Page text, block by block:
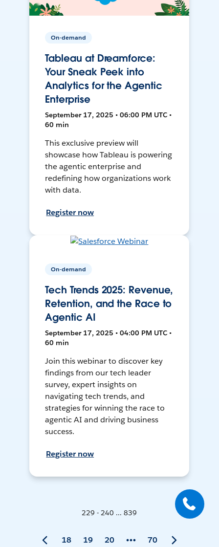
On-demand
Tableau at Dreamforce:
Your Sneak Peek into
Analytics for the Agentic
Enterprise
September 17, 2025 • 06:00 PM UTC •
60 min
This exclusive preview will
showcase how Tableau is powering
the agentic enterprise and
redefining how organizations work
with data.
Register now
On-demand
Tech Trends 2025: Revenue,
Retention, and the Race to
Agentic AI
September 17, 2025 • 04:00 PM UTC •
60 min
Join this webinar to discover key
findings from our tech leader
survey, expert insights on
navigating tech trends, and
strategies for winning the race to
agentic AI and driving business
success.
Register now
229 - 240 ... 839
18 19 20 70